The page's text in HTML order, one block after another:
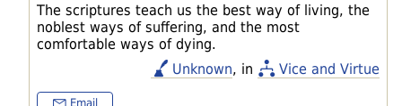
The scriptures teach us the best way of living, the
noblest ways of suffering, and the most
comfortable ways of dying.
Unknown, in Vice and Virtue
Email